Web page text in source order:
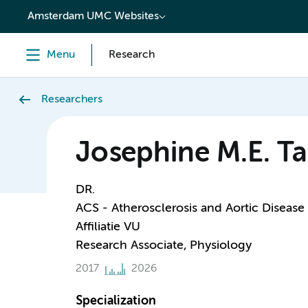
content
Amsterdam UMC Websites
Menu Research
Researchers
Josephine M.E.
DR.
ACS - Atherosclerosis and Aortic Disease
Affiliatie VU
Research Associate, Physiology
2017 2026
Specialization